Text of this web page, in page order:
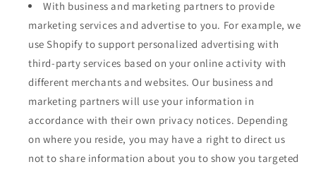
With business and marketing partners to provide
marketing services and advertise to you. For example, we
use Shopify to support personalized advertising with
third-party services based on your online activity with
different merchants and websites. Our business and
marketing partners will use your information in
accordance with their own privacy notices. Depending
on where you reside, you may have a right to direct us
not to share information about you to show you targeted